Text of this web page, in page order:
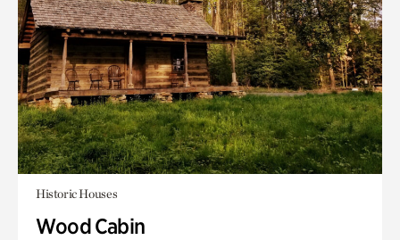
Historic Houses
Wood Cabin